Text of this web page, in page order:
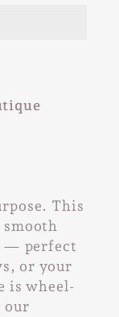
This
— perfect
or your
is wheel-
our